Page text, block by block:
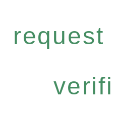
request